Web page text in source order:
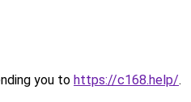
you to https://c168.help/.